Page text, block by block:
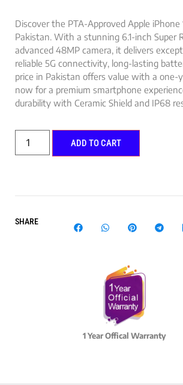
Discover the PTA-Approved Apple
Pakistan. With a stunning 6.1-inch Super
advanced 48MP camera, it delivers
reliable 5G connectivity, long-lasting
price in Pakistan offers value with a
now for a premium smartphone
durability with Ceramic Shield and IP68
ADD TO CART
SHARE
1 Year Offical Warranty